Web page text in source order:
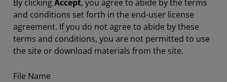
By clickingAccept, you agree to abide by the terms
and conditions set forth in the end-user license
agreement. If you do not agree to abide by these
terms and conditions, you are not permitted to use
the site or download materials from the site.
File Name